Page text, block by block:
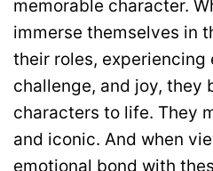
memorable character.
immerse themselves in
their roles, experiencing
challenge, and joy, they
characters to life. They
and iconic. And when
emotional bond with